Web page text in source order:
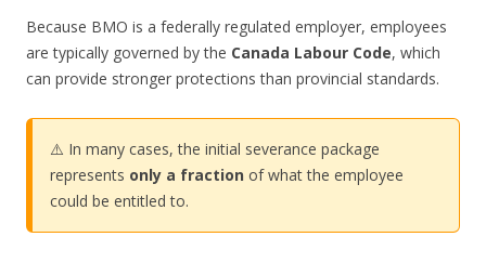
Because BMO is a federally regulated employer, employees
are typically governed by the Canada Labour Code, which
can provide stronger protections than provincial standards.
⚠️ In many cases, the initial severance package
represents only a fraction of what the employee
could be entitled to.